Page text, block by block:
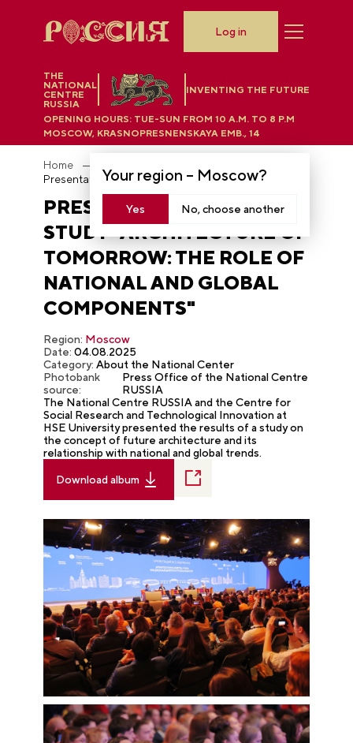
THE
NATIONAL
CENTRE
RUSSIA
INVENTING THE FUTURE
Your region – Moscow?
Yes No, choose another
OPENING HOURS: TUE-SUN FROM 10 A.M. TO 8 P.M
MOSCOW, KRASNOPRESNENSKAYA EMB., 14
Log in
Home
PRESENTATION OF THE
STUDY "ARCHITECTURE OF
TOMORROW: THE ROLE OF
NATIONAL AND GLOBAL
COMPONENTS"
Region: Moscow
Date: 04.08.2025
Category:About the National Center
Photobank
source:
Press Office of the National Centre
RUSSIA
The National Centre RUSSIA and the Centre for
Social Research and Technological Innovation at
HSE University presented the results of a study on
the concept of future architecture and its
relationship with national and global trends.
Download album